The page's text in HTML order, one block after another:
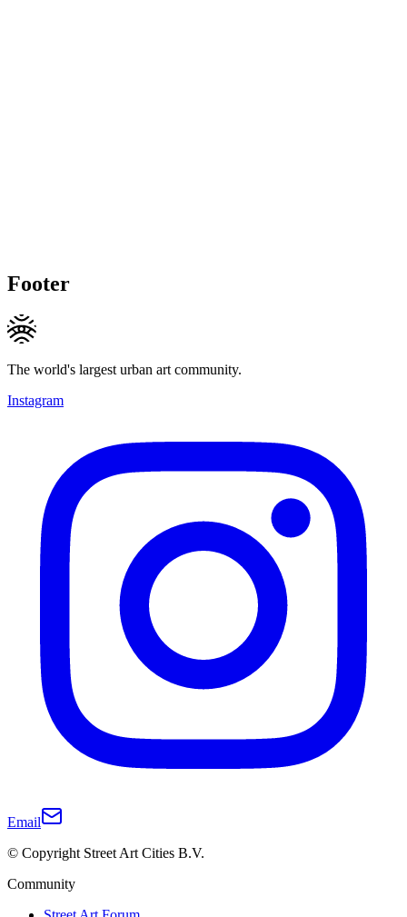
Footer
The world's largest urban art community.
Instagram
Email
© Copyright Street Art Cities B.V.
Community